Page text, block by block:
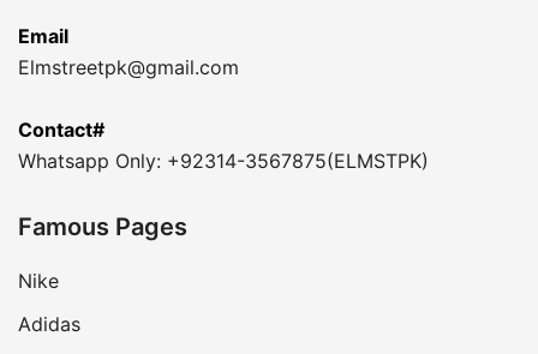
Email
Elmstreetpk@gmail.com
Contact#
Whatsapp Only: +92314-3567875(ELMSTPK)
Famous Pages
Nike
Adidas